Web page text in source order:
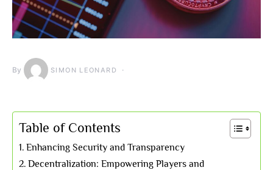
By SIMON LEONARD
Table of Contents
Enhancing Security and Transparency
Decentralization: Empowering Players and